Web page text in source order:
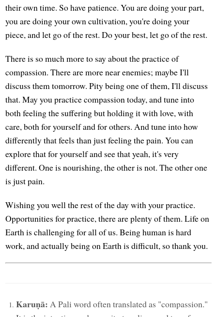
their own time. So have patience. You are doing your part,
you are doing your own cultivation, you're doing your
piece, and let go of the rest. Do your best, let go of the rest.
There is so much more to say about the practice of
compassion. There are more near enemies; maybe I'll
discuss them tomorrow. Pity being one of them, I'll discuss
that. May you practice compassion today, and tune into
both feeling the suffering but holding it with love, with
care, both for yourself and for others. And tune into how
differently that feels than just feeling the pain. You can
explore that for yourself and see that yeah, it's very
different. One is nourishing, the other is not. The other one
is just pain.
Wishing you well the rest of the day with your practice.
Opportunities for practice, there are plenty of them. Life on
Earth is challenging for all of us. Being human is hard
work, and actually being on Earth is difficult, so thank you.
Karuṇā: A Pali word often translated as "compassion."